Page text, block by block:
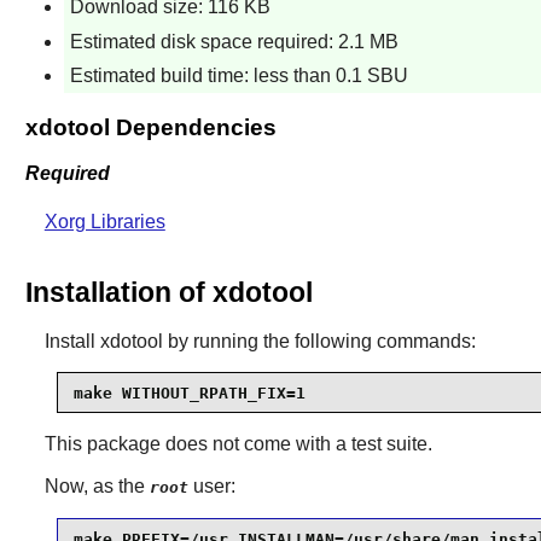
Download size: 116 KB
Estimated disk space required: 2.1 MB
Estimated build time: less than 0.1 SBU
xdotool Dependencies
Required
Xorg Libraries
Installation of xdotool
Install xdotool by running the following commands:
make WITHOUT_RPATH_FIX=1
This package does not come with a test suite.
Now, as the rootuser: